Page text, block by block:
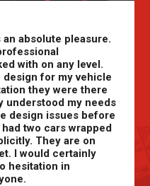
absolute pleasure.
with on any level.
design for my vehicle
they were there
understood my needs
design issues before
two cars wrapped
They are on
I would certainly
hesitation in